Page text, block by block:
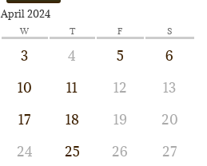
April 2024
W T F S
3 4 5
6
10 11 12
13
17 18 19
20
24 25 26 27